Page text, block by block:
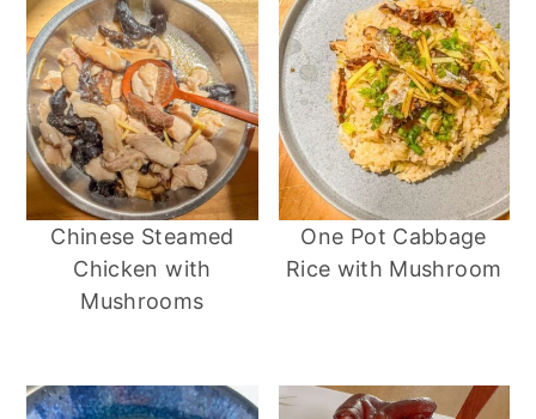
Chinese Steamed
Chicken with
Mushrooms
One Pot Cabbage
Rice with Mushroom